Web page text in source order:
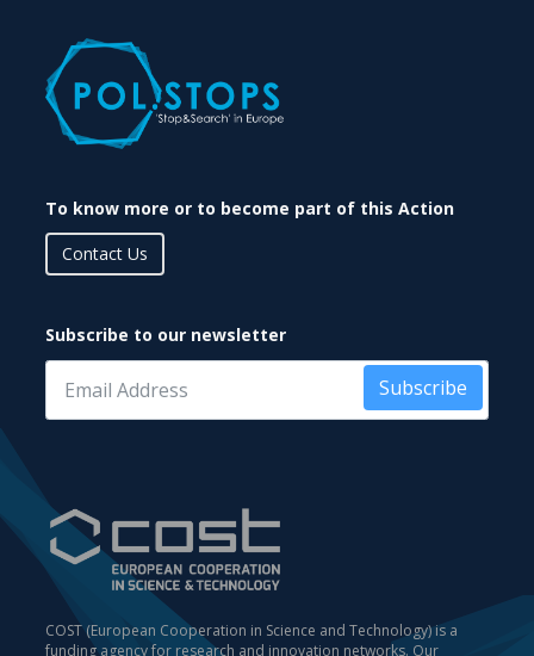
To know more or to become part of this Action
Contact Us
Subscribe to our newsletter
Subscribe
COST (European Cooperation in Science and Technology) is a
funding agency for research and innovation networks. Our